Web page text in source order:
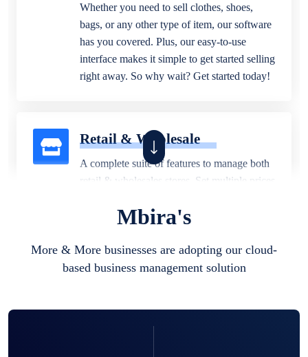
Whether you need to sell clothes, shoes,
bags, or any other type of item, our software
has you covered. Plus, our easy-to-use
interface makes it simple to get started selling
right away. So why wait? Get started today!
Retail & Wholesale
A complete suite of features to manage both
retail & wholesales stores. Set multiple prices
business locations.
Mbira's
More & More businesses are adopting our cloud-
based business management solution